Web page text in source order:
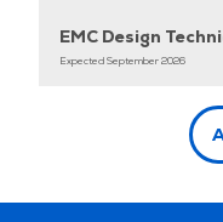
EMC Design
Expected September 2026